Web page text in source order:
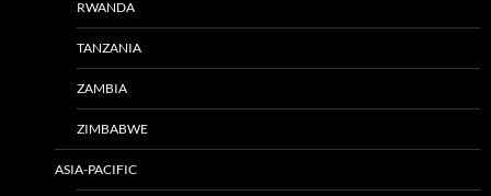
RWANDA
TANZANIA
ZAMBIA
ZIMBABWE
ASIA-PACIFIC